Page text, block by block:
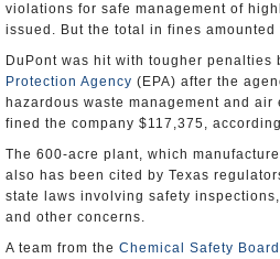
violations for safe management of
issued. But the total in fines amounted
DuPont was hit with tougher penalties
Protection Agency (EPA) after the
hazardous waste management and air
fined the company $117,375,
The 600-acre plant, which
also has been cited by Texas
state laws involving safety
and other concerns.
A team from the Chemical Safety Board